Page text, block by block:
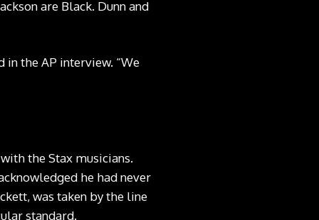
are Black. Dunn and
in the AP interview. “We
the Stax musicians.
he had never
was taken by the line
standard.